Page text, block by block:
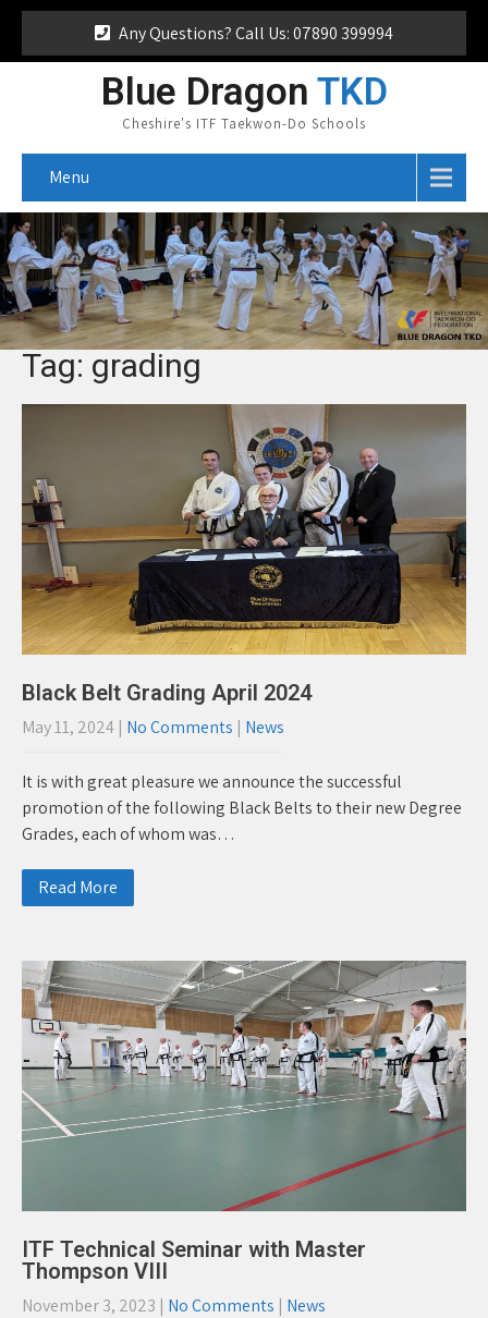
Any Questions? Call Us: 07890 399994
Blue Dragon TKD
Cheshire's ITF Taekwon-Do Schools
Menu
Tag: grading
Black Belt Grading April 2024
May 11, 2024 | No Comments | News
It is with great pleasure we announce the successful
promotion of the following Black Belts to their new Degree
Grades, each of whom was…
Read More
ITF Technical Seminar with Master
Thompson VIII
November 3, 2023 | No Comments | News